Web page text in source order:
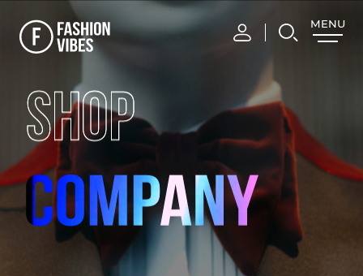
MENU
CLOSE
SHOP